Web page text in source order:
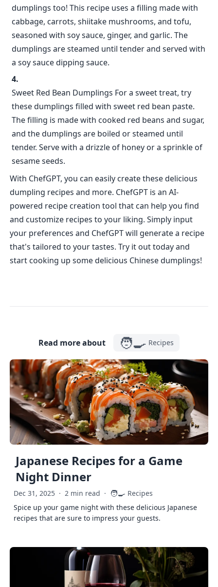
dumplings too! This recipe uses a filling made with
cabbage, carrots, shiitake mushrooms, and tofu,
seasoned with soy sauce, ginger, and garlic. The
dumplings are steamed until tender and served with
a soy sauce dipping sauce.
Sweet Red Bean Dumplings For a sweet treat, try
these dumplings filled with sweet red bean paste.
The filling is made with cooked red beans and sugar,
and the dumplings are boiled or steamed until
tender. Serve with a drizzle of honey or a sprinkle of
sesame seeds.
With ChefGPT, you can easily create these delicious
dumpling recipes and more. ChefGPT is an AI-
powered recipe creation tool that can help you find
and customize recipes to your liking. Simply input
your preferences and ChefGPT will generate a recipe
that's tailored to your tastes. Try it out today and
start cooking up some delicious Chinese dumplings!
Read more about 🧑‍🍳 Recipes
Japanese Recipes for a Game
Night Dinner
Dec 31, 2025 · 2 min read · 🧑‍🍳 Recipes
Spice up your game night with these delicious Japanese
recipes that are sure to impress your guests.